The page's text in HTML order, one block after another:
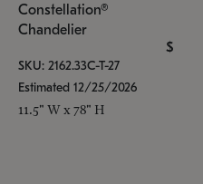
Constellation®
Chandelier
$
SKU: 2162.33C-T-27
Estimated 12/25/2026
11.5" W x 78" H